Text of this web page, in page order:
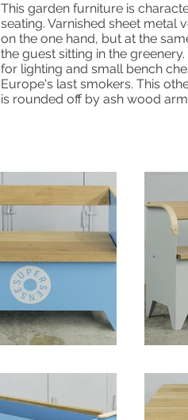
This garden furniture is
seating. Varnished sheet metal
on the one hand, but at the
the guest sitting in the
for lighting and small bench
Europe's last smokers. This
is rounded off by ash wood